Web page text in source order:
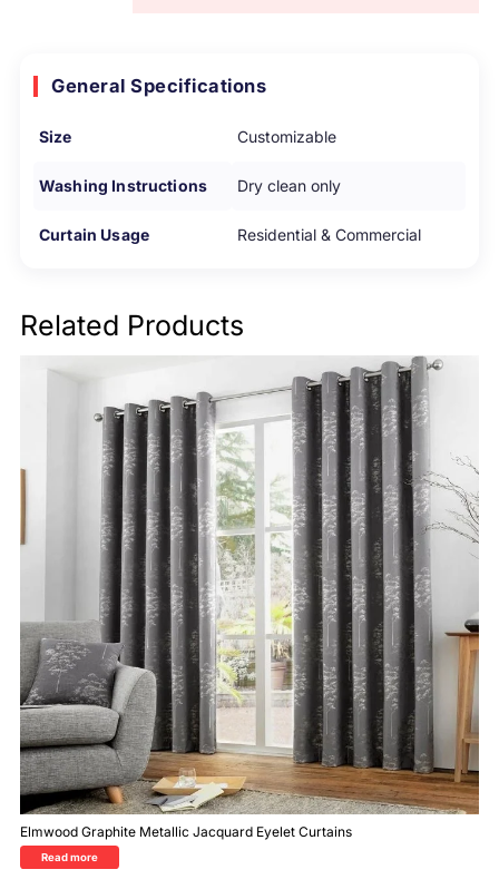
General Specifications
Size Customizable
Washing Instructions Dry clean only
Curtain Usage Residential & Commercial
Related Products
Elmwood Graphite Metallic Jacquard Eyelet Curtains
Read more